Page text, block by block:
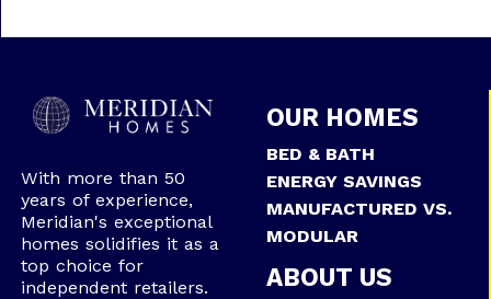
With more than 50
years of experience,
Meridian's exceptional
homes solidifies it as a
top choice for
independent retailers.
OUR HOMES
BED & BATH
ENERGY SAVINGS
MANUFACTURED VS.
MODULAR
ABOUT US